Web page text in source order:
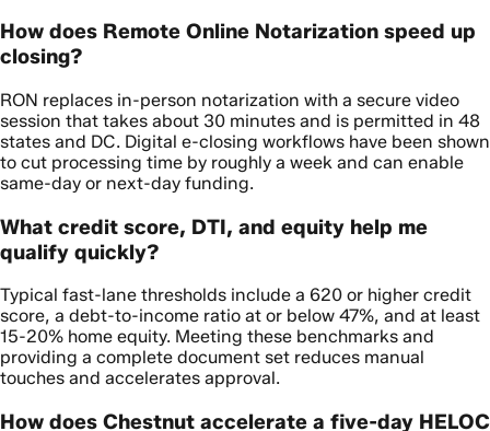
How does Remote Online Notarization speed up
closing?
RON replaces in-person notarization with a secure video
session that takes about 30 minutes and is permitted in 48
states and DC. Digital e-closing workflows have been shown
to cut processing time by roughly a week and can enable
same-day or next-day funding.
What credit score, DTI, and equity help me
qualify quickly?
Typical fast-lane thresholds include a 620 or higher credit
score, a debt-to-income ratio at or below 47%, and at least
15-20% home equity. Meeting these benchmarks and
providing a complete document set reduces manual
touches and accelerates approval.
How does Chestnut accelerate a five-day HELOC